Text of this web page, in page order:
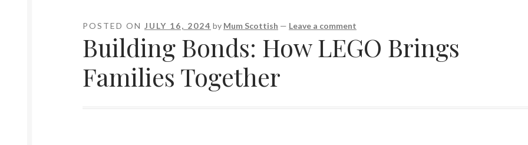
POSTED ONJULY 16, 2024 by Mum Scottish — Leave a comment
Building Bonds: How LEGO Brings
Families Together